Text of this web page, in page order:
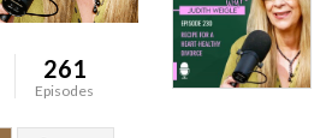
261
Episodes